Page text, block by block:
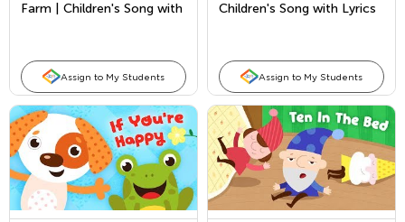
Farm | Children's Song with
Assign to My Students
Children's Song with Lyrics
Assign to My Students